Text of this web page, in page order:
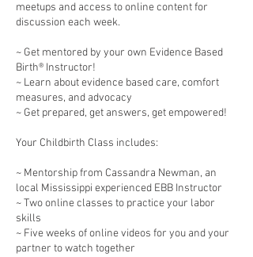
meetups and access to online content for
discussion each week.
~ Get mentored by your own Evidence Based
Birth® Instructor!
~ Learn about evidence based care, comfort
measures, and advocacy
~ Get prepared, get answers, get empowered!
Your Childbirth Class includes:
~ Mentorship from Cassandra Newman, an
local Mississippi experienced EBB Instructor
~ Two online classes to practice your labor
skills
~ Five weeks of online videos for you and your
partner to watch together